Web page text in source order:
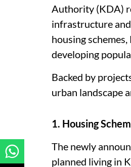
Authority (KDA)
infrastructure
housing
developing
Backed by
urban landscape
1. Housing
The newly
planned living in